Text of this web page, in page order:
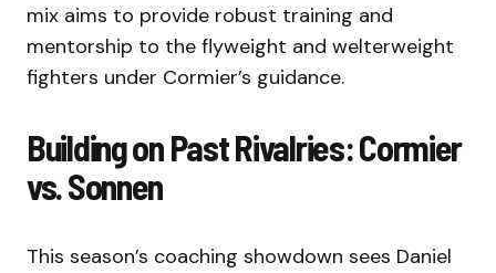
mix aims to provide robust training and
mentorship to the flyweight and welterweight
fighters under Cormier’s guidance.
Building on Past Rivalries: Cormier
vs. Sonnen
This season’s coaching showdown sees Daniel